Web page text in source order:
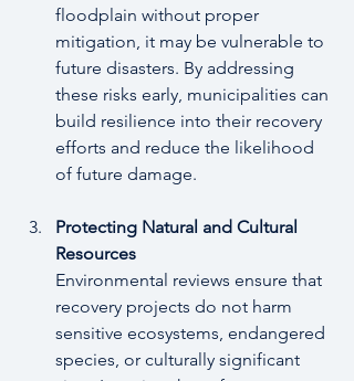
floodplain without proper
mitigation, it may be vulnerable to
future disasters. By addressing
these risks early, municipalities can
build resilience into their recovery
efforts and reduce the likelihood
of future damage.
Protecting Natural and Cultural
Resources
Environmental reviews ensure that
recovery projects do not harm
sensitive ecosystems, endangered
species, or culturally significant